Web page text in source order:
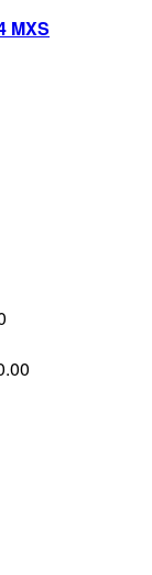
MXS